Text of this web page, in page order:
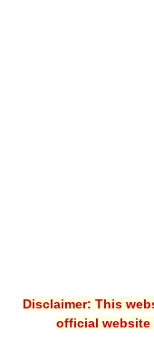
Guess Papers
Disclaimer: This
official website